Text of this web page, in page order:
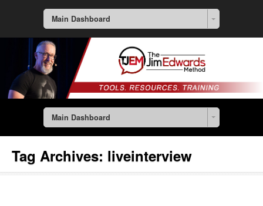
Main Dashboard
Main Dashboard
Tag Archives: liveinterview